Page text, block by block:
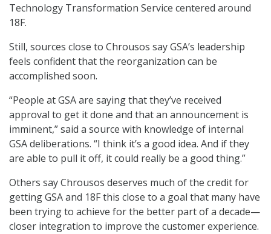
Technology Transformation Service centered around
18F.
Still, sources close to Chrousos say GSA’s leadership
feels confident that the reorganization can be
accomplished soon.
“People at GSA are saying that they’ve received
approval to get it done and that an announcement is
imminent,” said a source with knowledge of internal
GSA deliberations. “I think it’s a good idea. And if they
are able to pull it off, it could really be a good thing.”
Others say Chrousos deserves much of the credit for
getting GSA and 18F this close to a goal that many have
been trying to achieve for the better part of a decade—
closer integration to improve the customer experience.